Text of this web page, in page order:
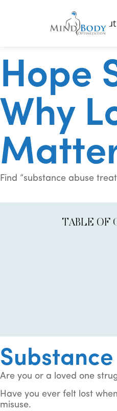
Hope
Why
Find “substance abuse
TABLE OF
Are you or a loved one
Have you ever felt lost
misuse.